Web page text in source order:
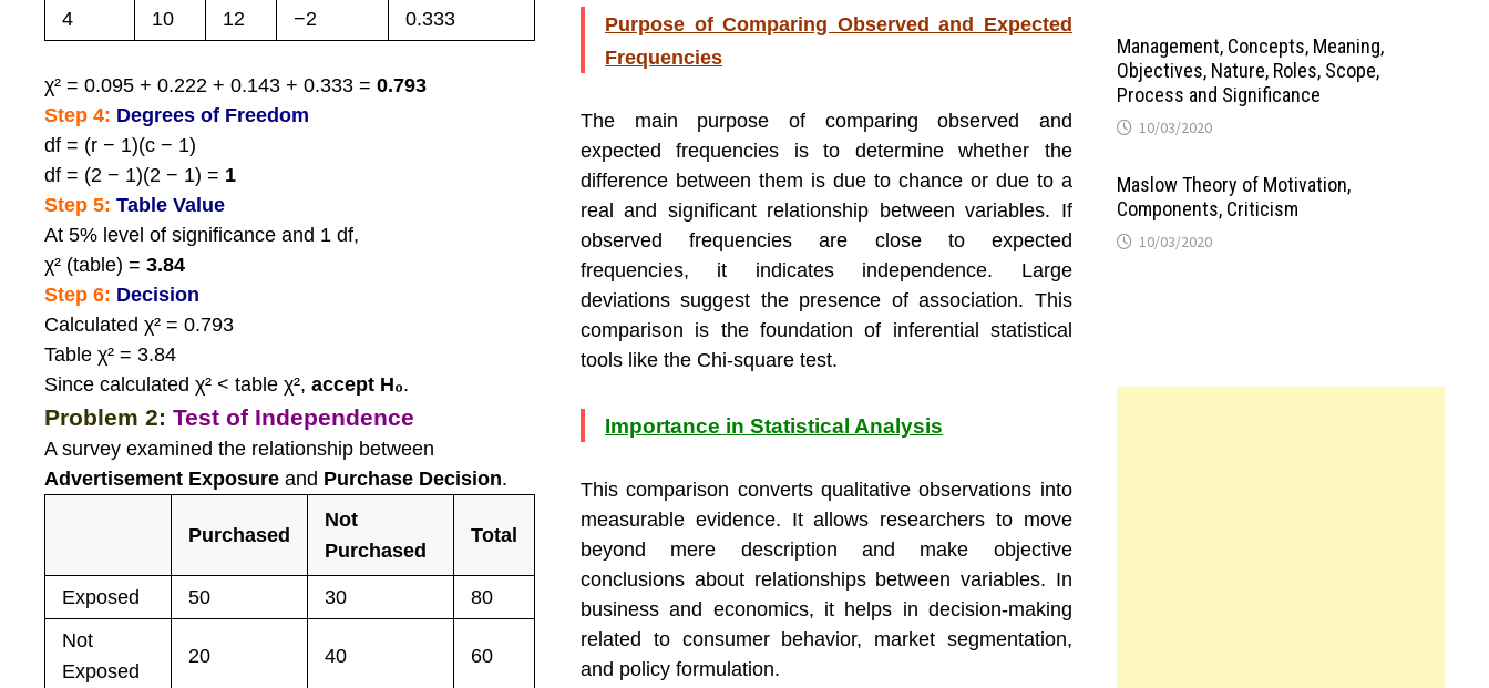
4
10 12 −2 0.333
χ² = 0.095 + 0.222 + 0.143 + 0.333 =0.793
Step 4: Degrees of Freedom
df = (r − 1)(c − 1)
df = (2 − 1)(2 − 1) = 1
Step 5:Table Value
At 5% level of significance and 1 df,
χ² (table) =3.84
Step 6: Decision
Calculated χ² = 0.793
Table χ² = 3.84
Since calculated χ² < table χ²,accept H₀.
Problem 2:Test of Independence
A survey examined the relationship between
Advertisement Exposure and Purchase Decision.
Purchased
Not
Purchased
Total
Exposed 50 30
80
Not
Exposed
20 40 60
Purpose of Comparing Observed and Expected
Frequencies
The main purpose of comparing observed and
expected frequencies is to determine whether the
difference between them is due to chance or due to a
real and significant relationship between variables. If
observed frequencies are close to expected
frequencies, it indicates independence. Large
deviations suggest the presence of association. This
comparison is the foundation of inferential statistical
tools like the Chi-square test.
Importance in Statistical Analysis
This comparison converts qualitative observations into
measurable evidence. It allows researchers to move
beyond mere description and make objective
conclusions about relationships between variables. In
business and economics, it helps in decision-making
related to consumer behavior, market segmentation,
and policy formulation.
Management, Concepts, Meaning,
Objectives, Nature, Roles, Scope,
Process and Significance
10/03/2020
Maslow Theory of Motivation,
Components, Criticism
10/03/2020